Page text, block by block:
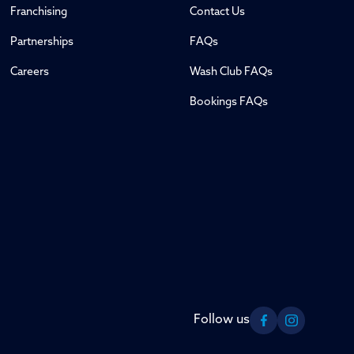
Franchising
Partnerships
Careers
Contact Us
FAQs
Wash Club FAQs
Bookings FAQs
Follow us
FacebookInstagram